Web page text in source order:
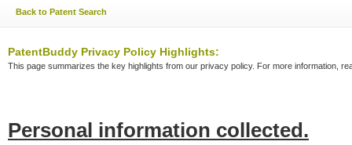
Back to Patent Search
PatentBuddy Privacy Policy Highlights:
This page summarizes the key highlights from our privacy policy. For more information,
Personal information collected.